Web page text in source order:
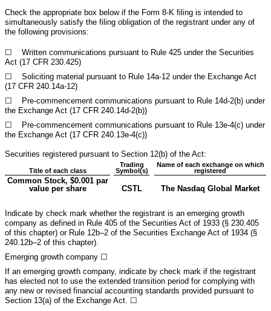
Check the appropriate box below if the Form 8-K filing is intended to
simultaneously satisfy the filing obligation of the registrant under any of
the following provisions:
☐ Written communications pursuant to Rule 425 under the Securities
Act (17 CFR 230.425)
☐ Soliciting material pursuant to Rule 14a-12 under the Exchange Act
(17 CFR 240.14a-12)
☐ Pre-commencement communications pursuant to Rule 14d-2(b) under
the Exchange Act (17 CFR 240.14d-2(b))
☐ Pre-commencement communications pursuant to Rule 13e-4(c) under
the Exchange Act (17 CFR 240.13e-4(c))
Securities registered pursuant to Section 12(b) of the Act:
Title of each class
Trading
Symbol(s)
Name of each exchange on which
registered
Common Stock, $0.001 par
value per share
CSTL The Nasdaq Global Market
Indicate by check mark whether the registrant is an emerging growth
company as defined in Rule 405 of the Securities Act of 1933 (§ 230.405
of this chapter) or Rule 12b–2 of the Securities Exchange Act of 1934 (§
240.12b–2 of this chapter).
Emerging growth company ☐
If an emerging growth company, indicate by check mark if the registrant
has elected not to use the extended transition period for complying with
any new or revised financial accounting standards provided pursuant to
Section 13(a) of the Exchange Act. ☐